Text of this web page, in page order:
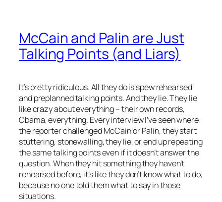
McCain and Palin are Just
Talking Points (and Liars)
It’s pretty ridiculous. All they do is spew rehearsed
and preplanned talking points. And they lie. They lie
like crazy about everything – their own records,
Obama, everything. Every interview I’ve seen where
the reporter challenged McCain or Palin, they start
stuttering, stonewalling, they lie, or end up repeating
the same talking points even if it doesn’t answer the
question. When they hit something they haven’t
rehearsed before, it’s like they don’t know what to do,
because no one told them what to say in those
situations.